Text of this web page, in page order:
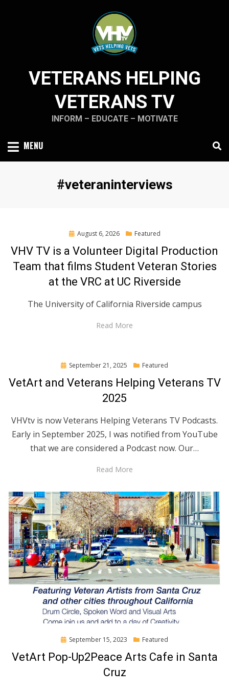
VETERANS HELPING
VETERANS TV
INFORM – EDUCATE – MOTIVATE
MENU
Tag
:
#veteraninterviews
Posted
August 6, 2026 Featured
VHV TV is a Volunteer Digital Production
Team that films Student Veteran Stories
at the VRC at UC Riverside
The University of California Riverside campus
Read More
Posted
September 21, 2025 Featured
VetArt and Veterans Helping Veterans TV
2025
VHVtv is now Veterans Helping Veterans TV Podcasts.
Early in September 2025, I was notified from YouTube
that we are considered a Podcast now. Our…
Read More
Posted
September 15, 2023 Featured
VetArt Pop-Up2Peace Arts Cafe in Santa
Cruz